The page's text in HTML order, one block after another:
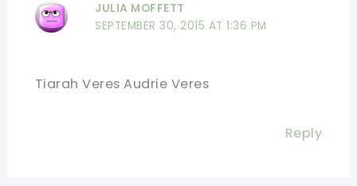
JULIA MOFFETT
SEPTEMBER 30, 2015 AT 1:36 PM
Tiarah Veres Audrie Veres
Reply